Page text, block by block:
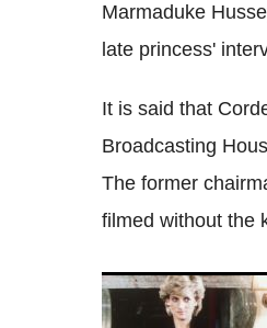
Marmaduke
late princess'
It is said that
Broadcasting
The former
filmed without the
Prince William
for 'The Crown'